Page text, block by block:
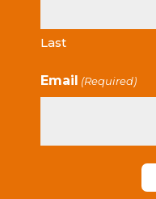
Last
Email (Required)